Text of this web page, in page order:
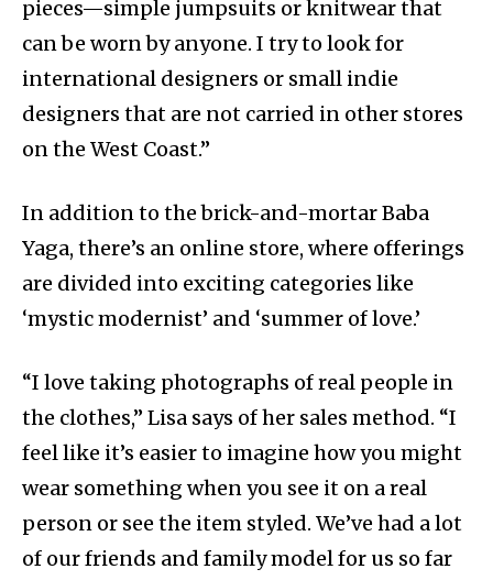
pieces—simple jumpsuits or knitwear that
can be worn by anyone. I try to look for
international designers or small indie
designers that are not carried in other stores
on the West Coast.”
In addition to the brick-and-mortar Baba
Yaga, there’s an online store, where offerings
are divided into exciting categories like
‘mystic modernist’ and ‘summer of love.’
“I love taking photographs of real people in
the clothes,” Lisa says of her sales method. “I
feel like it’s easier to imagine how you might
wear something when you see it on a real
person or see the item styled. We’ve had a lot
of our friends and family model for us so far